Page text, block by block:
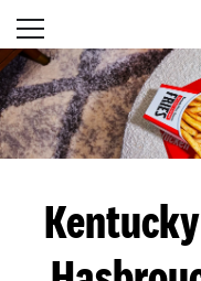
Skip to content
Open mobile
Return to Nav